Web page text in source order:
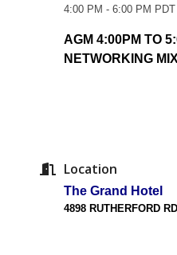
4:00 PM - 6:00 PM PDT
AGM 4:00PM TO
NETWORKING
Location
The Grand Hotel
4898 RUTHERFORD